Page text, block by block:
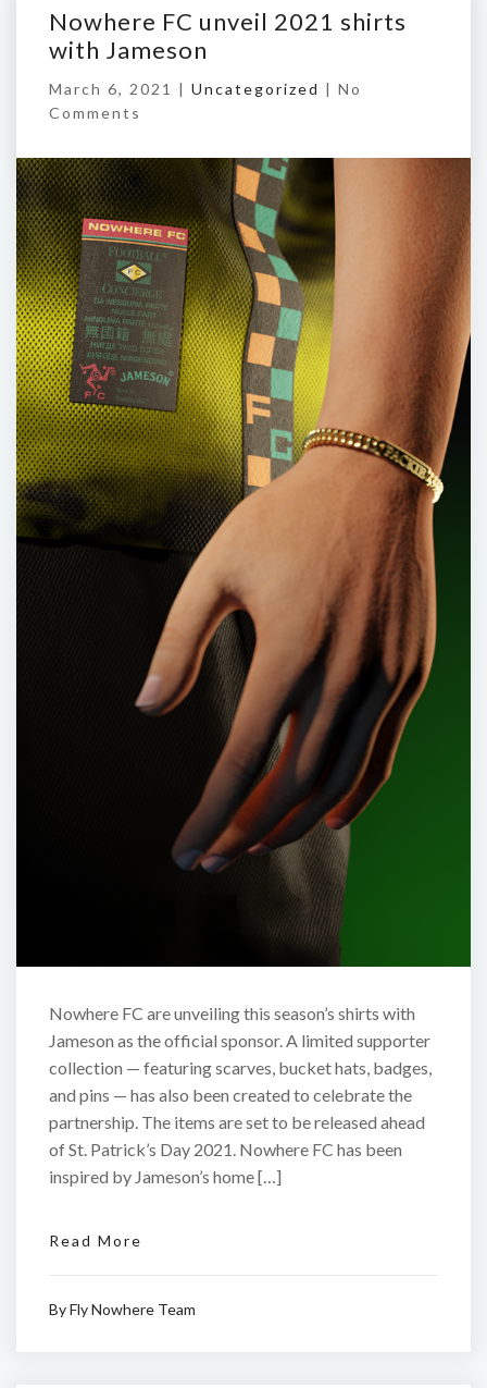
Nowhere FC unveil 2021 shirts
with Jameson
March 6, 2021 | Uncategorized | No
Comments
Nowhere FC are unveiling this season’s shirts with
Jameson as the official sponsor. A limited supporter
collection — featuring scarves, bucket hats, badges,
and pins — has also been created to celebrate the
partnership. The items are set to be released ahead
of St. Patrick’s Day 2021. Nowhere FC has been
inspired by Jameson’s home […]
Read More
ByFly Nowhere Team